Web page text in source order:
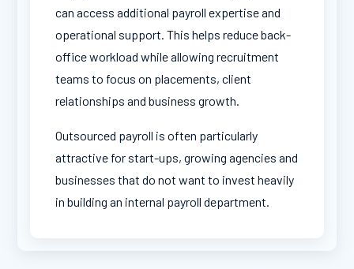
can access additional payroll expertise and
operational support. This helps reduce back-
office workload while allowing recruitment
teams to focus on placements, client
relationships and business growth.
Outsourced payroll is often particularly
attractive for start-ups, growing agencies and
businesses that do not want to invest heavily
in building an internal payroll department.